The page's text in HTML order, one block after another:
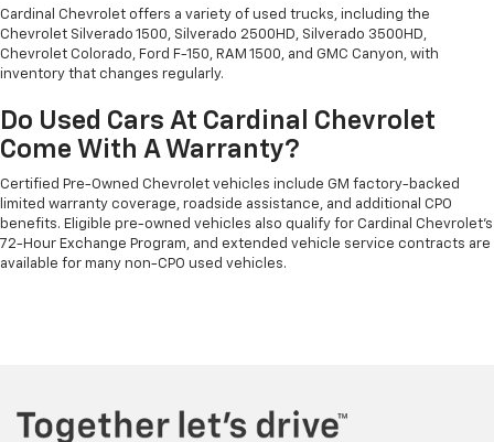
Cardinal Chevrolet offers a variety of used trucks, including the
Chevrolet Silverado 1500, Silverado 2500HD, Silverado 3500HD,
Chevrolet Colorado, Ford F-150, RAM 1500, and GMC Canyon, with
inventory that changes regularly.
Do Used Cars At Cardinal Chevrolet
Come With A Warranty?
Certified Pre-Owned Chevrolet vehicles include GM factory-backed
limited warranty coverage, roadside assistance, and additional CPO
benefits. Eligible pre-owned vehicles also qualify for Cardinal Chevrolet's
72-Hour Exchange Program, and extended vehicle service contracts are
available for many non-CPO used vehicles.